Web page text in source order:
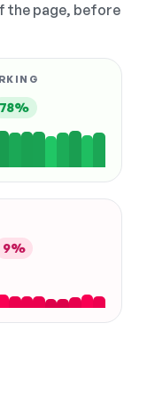
the page, before
78%
9%